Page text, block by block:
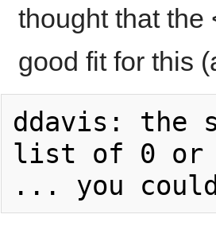
thought that the
good fit for this
ddavis: the
list of 0 or